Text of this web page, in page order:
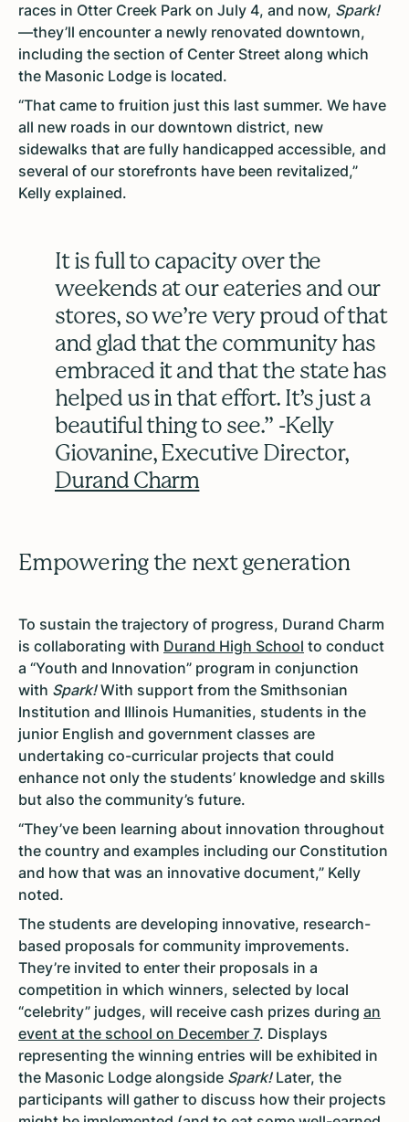
races in Otter Creek Park on July 4, and now, Spark!
—they’ll encounter a newly renovated downtown,
including the section of Center Street along which
the Masonic Lodge is located.
“That came to fruition just this last summer. We have
all new roads in our downtown district, new
sidewalks that are fully handicapped accessible, and
several of our storefronts have been revitalized,”
Kelly explained.
It is full to capacity over the
weekends at our eateries and our
stores, so we’re very proud of that
and glad that the community has
embraced it and that the state has
helped us in that effort. It’s just a
beautiful thing to see.” -Kelly
Giovanine, Executive Director,
Durand Charm
Empowering the next generation
To sustain the trajectory of progress, Durand Charm
is collaborating with Durand High School to conduct
a “Youth and Innovation” program in conjunction
with Spark!With support from the Smithsonian
Institution and Illinois Humanities, students in the
junior English and government classes are
undertaking co-curricular projects that could
enhance not only the students’ knowledge and skills
but also the community’s future.
“They’ve been learning about innovation throughout
the country and examples including our Constitution
and how that was an innovative document,” Kelly
noted.
The students are developing innovative, research-
based proposals for community improvements.
They’re invited to enter their proposals in a
competition in which winners, selected by local
“celebrity” judges, will receive cash prizes during an
event at the school on December 7. Displays
representing the winning entries will be exhibited in
the Masonic Lodge alongside Spark!Later, the
participants will gather to discuss how their projects